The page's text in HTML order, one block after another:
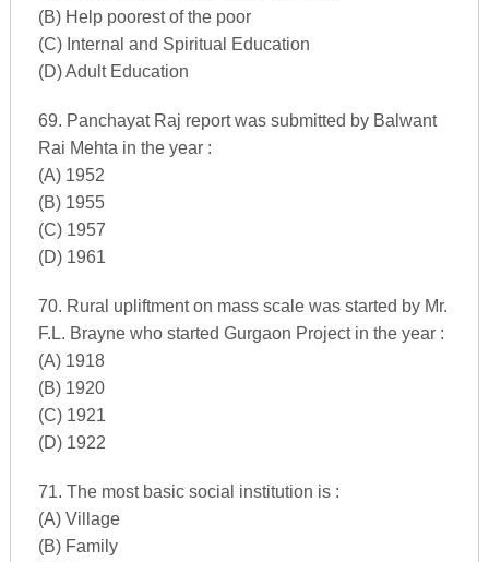
(B) Help poorest of the poor
(C) Internal and Spiritual Education
(D) Adult Education
69. Panchayat Raj report was submitted by Balwant
Rai Mehta in the year :
(A) 1952
(B) 1955
(C) 1957
(D) 1961
70. Rural upliftment on mass scale was started by Mr.
F.L. Brayne who started Gurgaon Project in the year :
(A) 1918
(B) 1920
(C) 1921
(D) 1922
71. The most basic social institution is :
(A) Village
(B) Family